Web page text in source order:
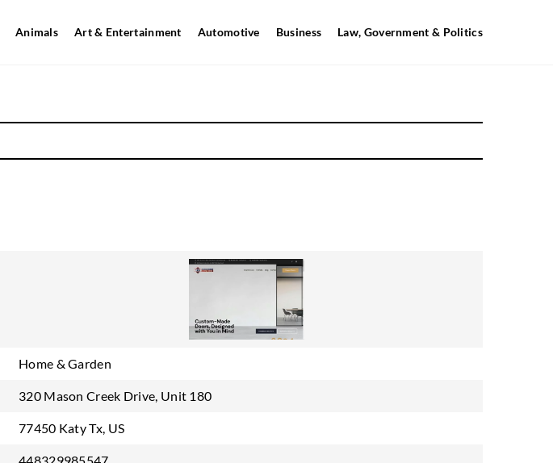
Animals Art & Entertainment Automotive Business Law, Government & Politics
Home & Garden
320 Mason Creek Drive, Unit 180
77450 Katy Tx, US